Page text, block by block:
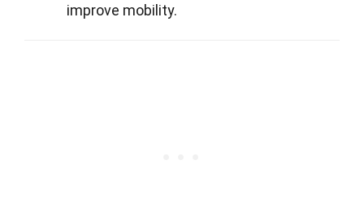
improve mobility.